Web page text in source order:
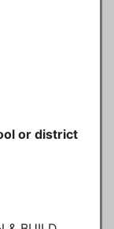
or district